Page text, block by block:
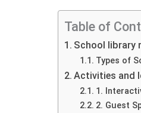
Table of
School library
Types of
Activities and
1.
2. Guest